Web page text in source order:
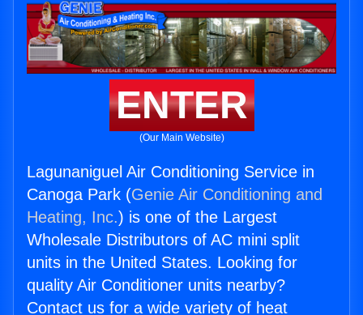
ENTER
(Our Main Website)
Lagunaniguel Air Conditioning Service in
Canoga Park (Genie Air Conditioning and
Heating, Inc.) is one of the Largest
Wholesale Distributors of AC mini split
units in the United States. Looking for
quality Air Conditioner units nearby?
Contact us for a wide variety of heat